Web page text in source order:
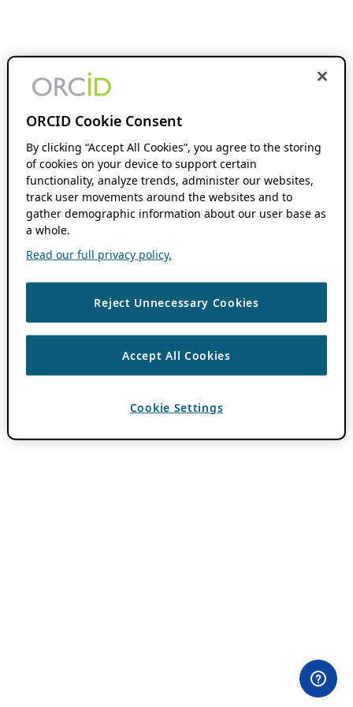
ORCID Cookie Consent
By clicking “Accept All Cookies”, you agree to the storing
of cookies on your device to support certain
functionality, analyze trends, administer our websites,
track user movements around the websites and to
gather demographic information about our user base as
a whole.
Read our full privacy policy.
Reject Unnecessary Cookies
Accept All Cookies
Cookie Settings